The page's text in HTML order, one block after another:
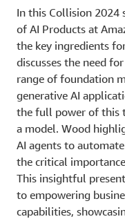
In this Collision 2024
of AI Products at
the key ingredients
discusses the need
range of foundation
generative AI
the full power of this
a model. Wood
AI agents to
the critical
This insightful
to empowering
capabilities,